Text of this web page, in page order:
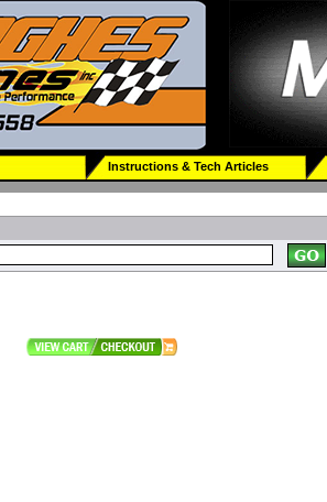
Instructions & Tech Articles